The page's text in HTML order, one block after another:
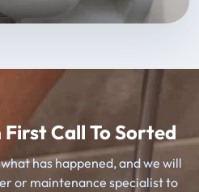
Call To Sorted
has happened, and we will
or maintenance specialist to